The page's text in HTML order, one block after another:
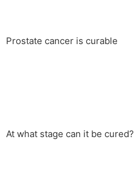
Prostate cancer is curable
At what stage can it be cured?